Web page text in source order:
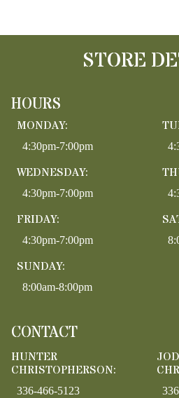
STORE
HOURS
MONDAY:
4:30pm-7:00pm
WEDNESDAY:
4:30pm-7:00pm
FRIDAY:
4:30pm-7:00pm
SUNDAY:
8:00am-8:00pm
CONTACT
HUNTER
CHRISTOPHERSON:
336-466-5123